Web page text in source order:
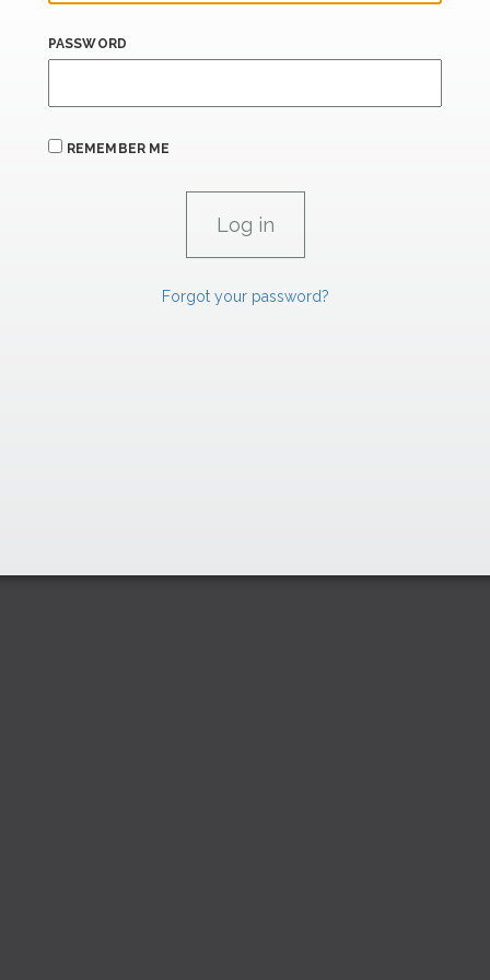
PASSWORD
REMEMBER ME
Forgot your password?